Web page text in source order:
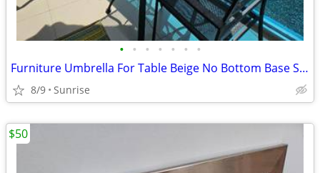
• • • • • • •
Furniture Umbrella For Table Beige No Bottom Base Stands Up
8/9 Sunrise
$50